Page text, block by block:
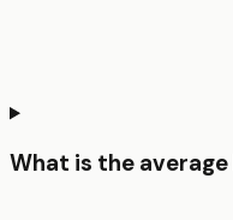
What is the